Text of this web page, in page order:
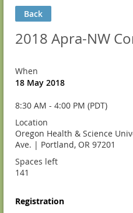
Back
2018 Apra-NW
When
18 May 2018
8:30 AM - 4:00 PM (PDT)
Location
Oregon Health & Science
Ave. | Portland, OR 97201
Spaces left
141
Registration